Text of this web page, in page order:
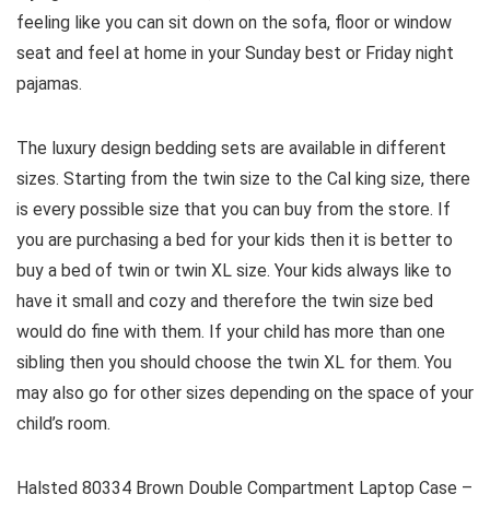
feeling like you can sit down on the sofa, floor or window
seat and feel at home in your Sunday best or Friday night
pajamas.
The luxury design bedding sets are available in different
sizes. Starting from the twin size to the Cal king size, there
is every possible size that you can buy from the store. If
you are purchasing a bed for your kids then it is better to
buy a bed of twin or twin XL size. Your kids always like to
have it small and cozy and therefore the twin size bed
would do fine with them. If your child has more than one
sibling then you should choose the twin XL for them. You
may also go for other sizes depending on the space of your
child’s room.
Halsted 80334 Brown Double Compartment Laptop Case –